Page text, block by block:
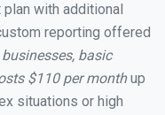
with additional
reporting offered
basic
$110 per monthup
situations or high